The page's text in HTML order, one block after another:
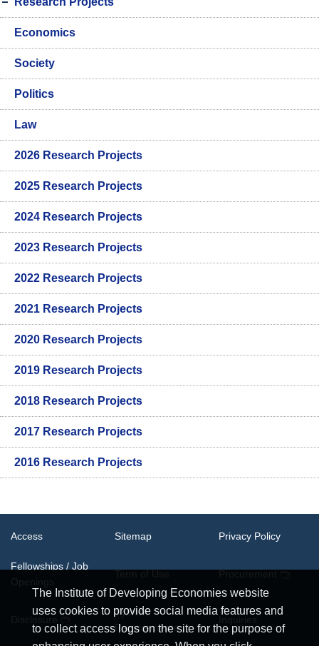
Economics
Society
Politics
Law
2026 Research Projects
2025 Research Projects
2024 Research Projects
2023 Research Projects
2022 Research Projects
2021 Research Projects
2020 Research Projects
2019 Research Projects
2018 Research Projects
2017 Research Projects
2016 Research Projects
The Institute of Developing Economies website
uses cookies to provide social media features and
to collect access logs on the site for the purpose of
Access Sitemap Privacy Policy
Fellowships / Job
System
Requirements